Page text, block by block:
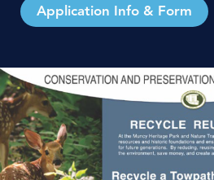
Application Info & Form